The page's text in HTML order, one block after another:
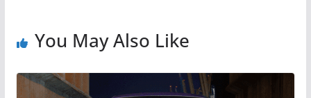
You May Also Like